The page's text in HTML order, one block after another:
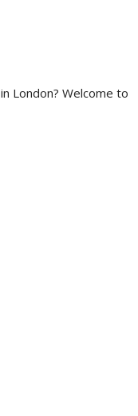
London? Welcome to
Oakville, Ontario